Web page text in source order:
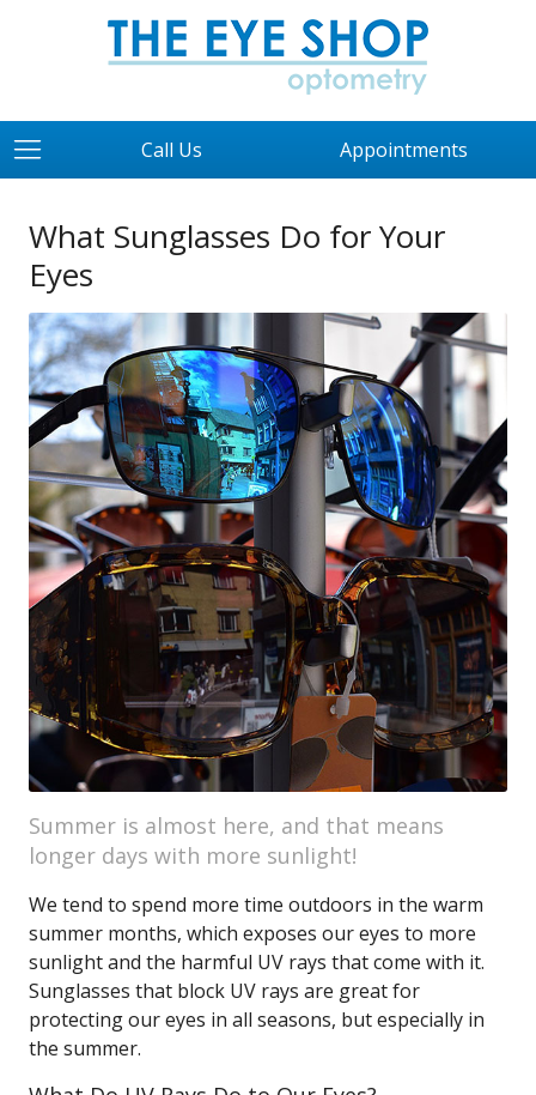
Call Us Appointments
What Sunglasses Do for Your
Eyes
Summer is almost here, and that means
longer days with more sunlight!
We tend to spend more time outdoors in the warm
summer months, which exposes our eyes to more
sunlight and the harmful UV rays that come with it.
Sunglasses that block UV rays are great for
protecting our eyes in all seasons, but especially in
the summer.